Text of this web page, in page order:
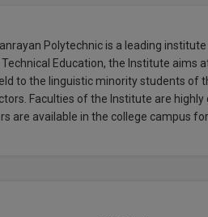
Polytechnic is a leading
Education, the Institute aims
to the linguistic minority students of
Faculties of the Institute are highly
are available in the college campus